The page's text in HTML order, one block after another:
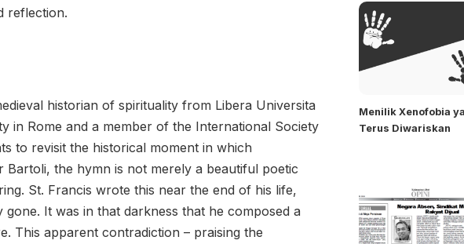
reflection.
historian of spirituality from Libera Universita
in Rome and a member of the International Society
to revisit the historical moment in which
Bartoli, the hymn is not merely a beautiful poetic
St. Francis wrote this near the end of his life,
It was in that darkness that he composed a
This apparent contradiction – praising the
Menilik Xenofobia
Terus Diwariskan